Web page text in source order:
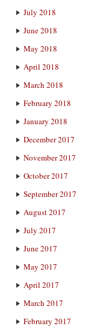
July 2018
June 2018
May 2018
April 2018
March 2018
February 2018
January 2018
December 2017
November 2017
October 2017
September 2017
August 2017
July 2017
June 2017
May 2017
April 2017
March 2017
February 2017